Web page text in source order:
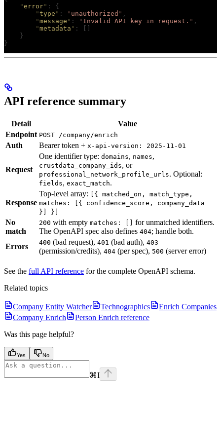
    "
error" :
{
        "
type " : " unauthorized " ,
        "
message " : " Invalid API key in request. " ,
        "
metadata " :
    }
}
API reference summary
Detail
Value
Endpoint POST /company/enrich
Auth Bearer token + x-api-version: 2025-11-01
Request
One identifier type: domains, names,
crustdata_company_ids, or
professional_network_profile_urls. Optional:
fields, exact_match.
Response
Top-level array:
[{ matched_on, match_type,
matches: [{ confidence_score, company_data
}] }]
No
match
200 with empty matches: []
for unmatched identifiers.
The OpenAPI spec also defines 404; handle both.
Errors
400 (bad request), 401 (bad auth), 403
(permission/credits), 404 (per spec), 500 (server error)
See the full API reference for the complete OpenAPI schema.
Related topics
Company Entity Watcher Technographics
Enrich Companies
Company Enrich
Person Enrich reference
Was this page helpful?
Yes No
⌘I